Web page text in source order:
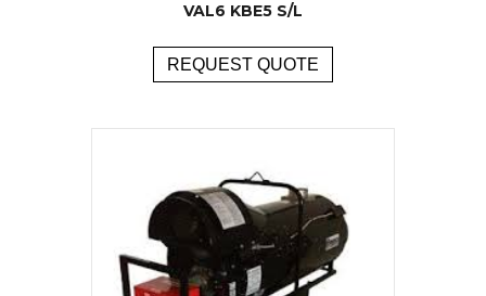
VAL6 KBE5 S/L
REQUEST QUOTE